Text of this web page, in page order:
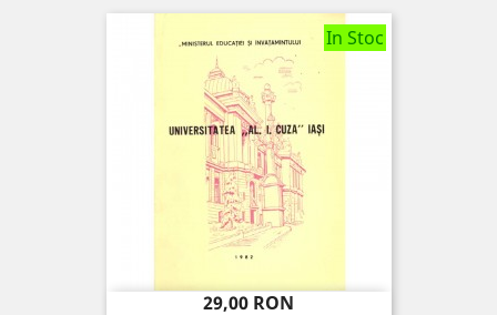
In Stoc
Pret
29,00 RON